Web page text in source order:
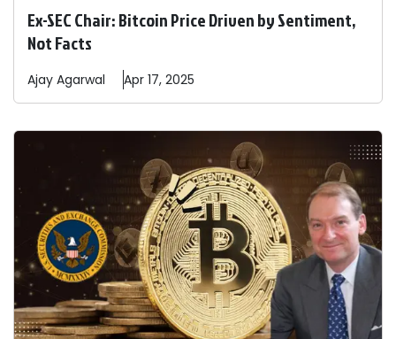
Ex-SEC Chair: Bitcoin Price Driven by Sentiment,
Not Facts
Ajay Agarwal Apr 17, 2025